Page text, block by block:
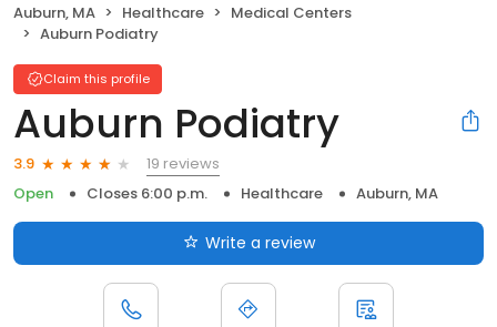
Auburn, MA Healthcare
Medical Centers
Auburn Podiatry
Claim this profile
Auburn Podiatry
3.9
19 reviews
Open
Closes 6:00 p.m. Healthcare Auburn, MA
Write a review